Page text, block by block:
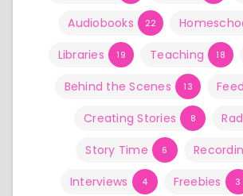
Audiobooks 22
Libraries 19 Teaching 18
Behind the Scenes 13
Creating Stories 8
Story Time 6
Interviews 4 Freebies 3